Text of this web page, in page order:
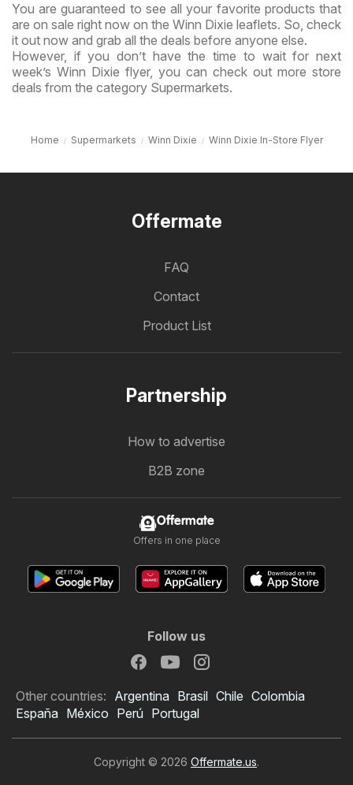
You are guaranteed to see all your favorite products that
are on sale right now on the Winn Dixie leaflets. So, check
it out now and grab all the deals before anyone else.
However, if you don’t have the time to wait for next
week’s Winn Dixie flyer, you can check out more store
deals from the category Supermarkets.
Home Supermarkets Winn Dixie Winn Dixie In-Store Flyer
Offermate
FAQ
Contact
Product List
Partnership
How to advertise
B2B zone
Offermate
Offers in one place
Follow us
Other countries: Argentina Brasil Chile Colombia
España México Perú Portugal
Copyright © 2026 Offermate.us.